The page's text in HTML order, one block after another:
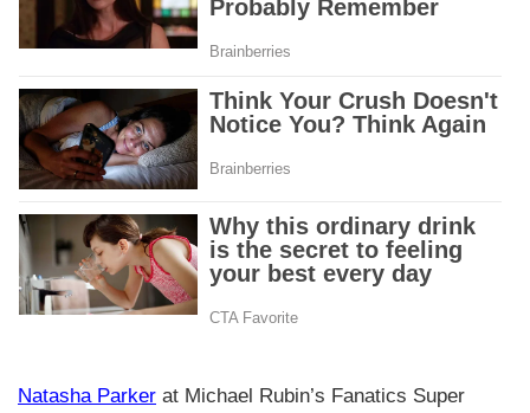
Natasha Parker at Michael Rubin’s Fanatics Super